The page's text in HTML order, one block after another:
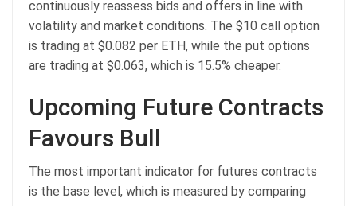
continuously reassess bids and offers in line with
volatility and market conditions. The $10 call option
is trading at $0.082 per ETH, while the put options
are trading at $0.063, which is 15.5% cheaper.
Upcoming Future Contracts
Favours Bull
The most important indicator for futures contracts
is the base level, which is measured by comparing